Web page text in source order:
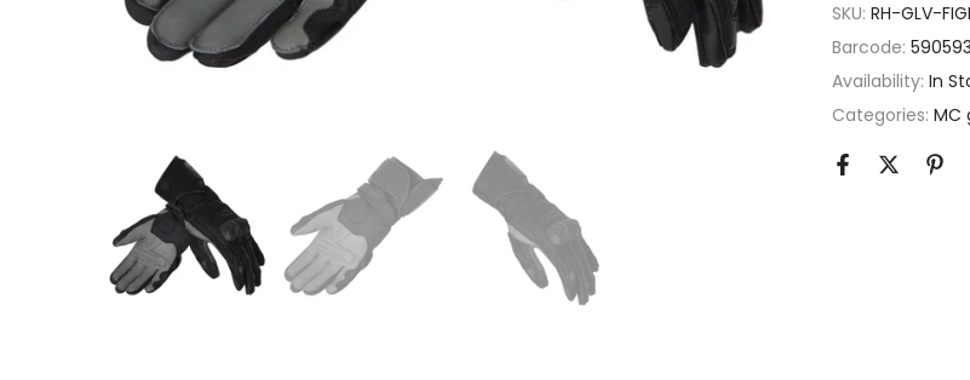
SKU: RH-GLV-
Barcode:
Availability: In
Categories: MC